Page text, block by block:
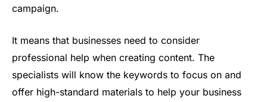
campaign.
It means that businesses need to consider
professional help when creating content. The
specialists will know the keywords to focus on and
offer high-standard materials to help your business